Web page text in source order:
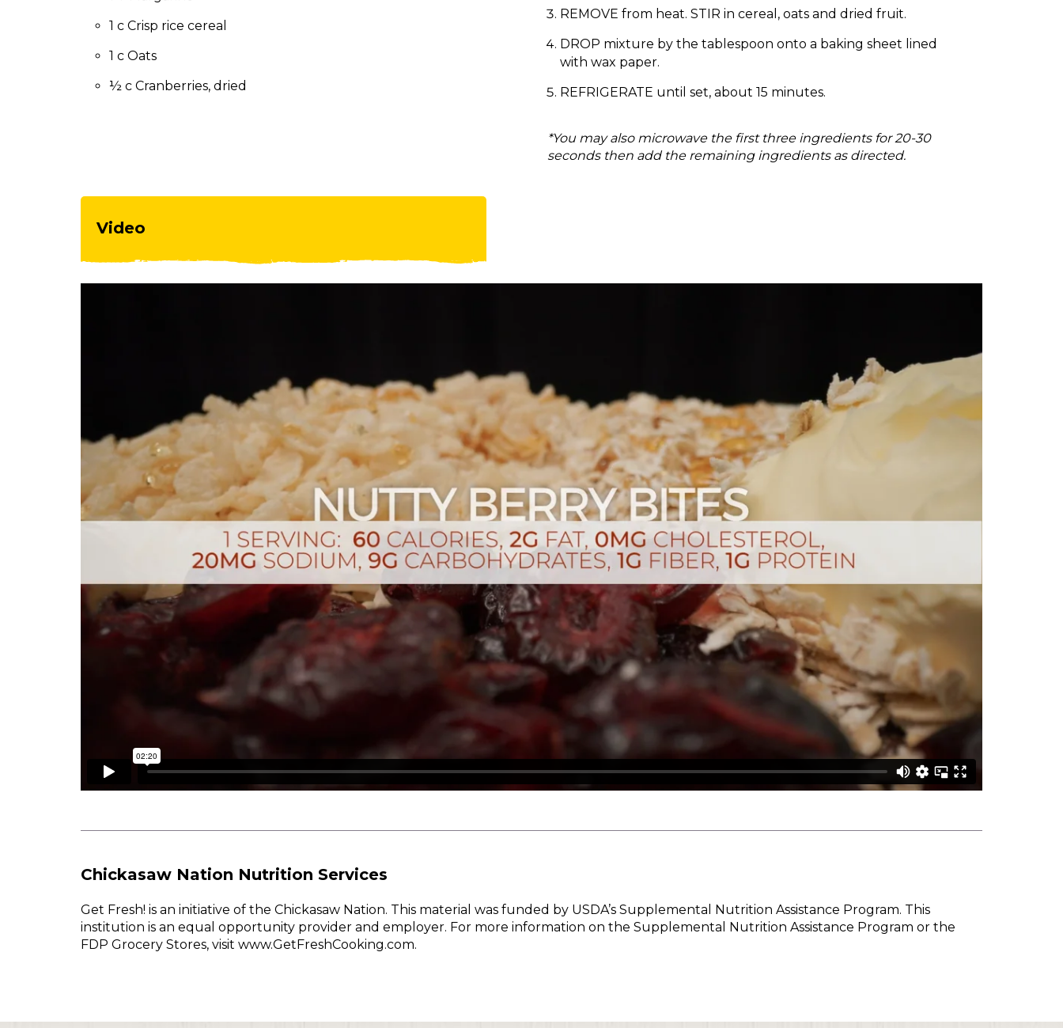
menu
1 c Crisp rice cereal
1 c Oats
½ c Cranberries, dried
REMOVE from heat. STIR in cereal, oats and dried fruit.
DROP mixture by the tablespoon onto a baking sheet lined
with wax paper.
REFRIGERATE until set, about 15 minutes.
*You may also microwave the first three ingredients for 20-30
seconds then add the remaining ingredients as directed.
Video
Chickasaw Nation Nutrition Services
Get Fresh! is an initiative of the Chickasaw Nation. This material was funded by USDA’s Supplemental Nutrition Assistance Program. This
institution is an equal opportunity provider and employer. For more information on the Supplemental Nutrition Assistance Program or the
FDP Grocery Stores, visit www.GetFreshCooking.com.